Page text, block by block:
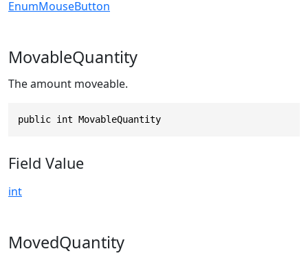
EnumMouseButton
MovableQuantity
The amount moveable.
public int MovableQuantity
Field Value
int
MovedQuantity